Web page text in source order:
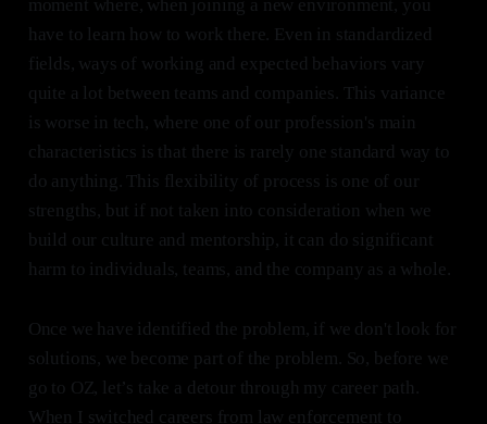
moment where, when joining a new environment, you
have to learn how to work there. Even in standardized
fields, ways of working and expected behaviors vary
quite a lot between teams and companies. This variance
is worse in tech, where one of our profession's main
characteristics is that there is rarely one standard way to
do anything. This flexibility of process is one of our
strengths, but if not taken into consideration when we
build our culture and mentorship, it can do significant
harm to individuals, teams, and the company as a whole.
Once we have identified the problem, if we don't look for
solutions, we become part of the problem. So, before we
go to OZ, let’s take a detour through my career path.
When I switched careers from law enforcement to